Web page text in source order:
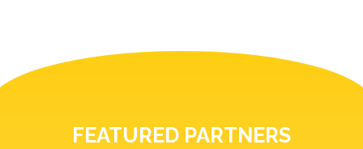
FEATURED PARTNERS